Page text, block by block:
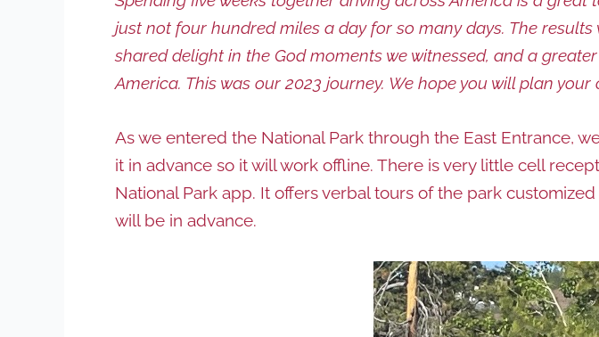
just not four hundred miles a day for so many days. The
shared delight in the God moments we witnessed, and a
America. This was our 2023 journey. We hope you will plan your
As we entered the National Park through the East Entrance,
it in advance so it will work offline. There is very little cell
National Park app. It offers verbal tours of the park
will be in advance.